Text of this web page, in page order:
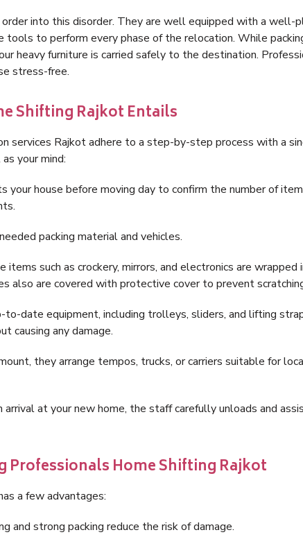
into this disorder. They are well equipped with a well-
tools to perform every phase of the relocation. While
heavy furniture is carried safely to the destination.
stress-free.
Shifting Rajkot Entails
services Rajkot adhere to a step-by-step process with a
your mind:
your house before moving day to confirm the number of
packing material and vehicles.
items such as crockery, mirrors, and electronics are
also are covered with protective cover to prevent
to-date equipment, including trolleys, sliders, and lifting
causing any damage.
they arrange tempos, trucks, or carriers suitable for
arrival at your new home, the staff carefully unloads and
Professionals Home Shifting Rajkot
a few advantages:
and strong packing reduce the risk of damage.